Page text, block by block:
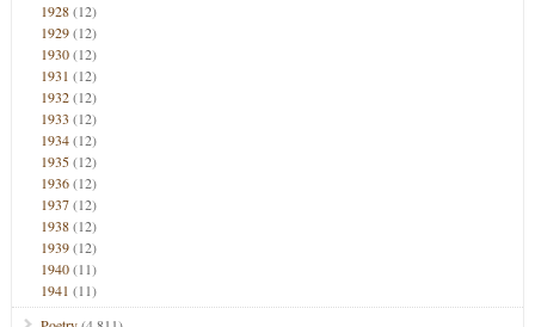
1928(12)
1929(12)
1930(12)
1931 (12)
1932(12)
1933 (12)
1934(12)
1935(12)
1936(12)
1937(12)
1938(12)
1939(12)
1940(11)
1941 (11)